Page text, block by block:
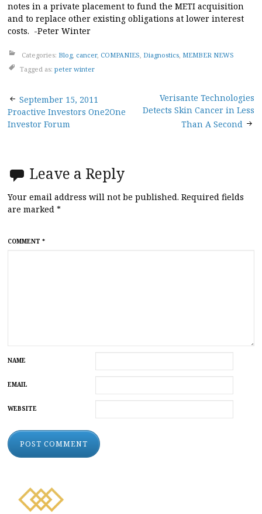
notes in a private placement to fund the METI acquisition
and to replace other existing obligations at lower interest
costs. -Peter Winter
Categories: Blog, cancer, COMPANIES, Diagnostics, MEMBER NEWS
Tagged as: peter winter
Post
navigation
September 15, 2011
Proactive Investors One2One
Investor Forum
Verisante Technologies
Detects Skin Cancer in Less
Than A Second
Leave a Reply
Your email address will not be published. Required fields
are marked *
COMMENT *
NAME
EMAIL
WEBSITE